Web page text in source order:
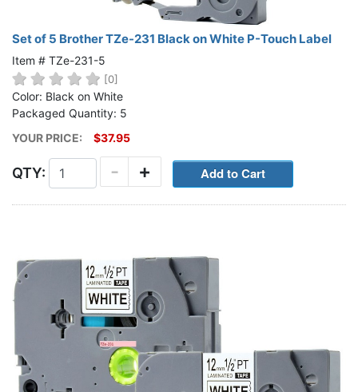
Set of 5 Brother TZe-231 Black on White P-Touch Label
Item # TZe-231-5
[0]
Color: Black on White
Packaged Quantity: 5
YOUR PRICE:
$37.95
QTY: +
-